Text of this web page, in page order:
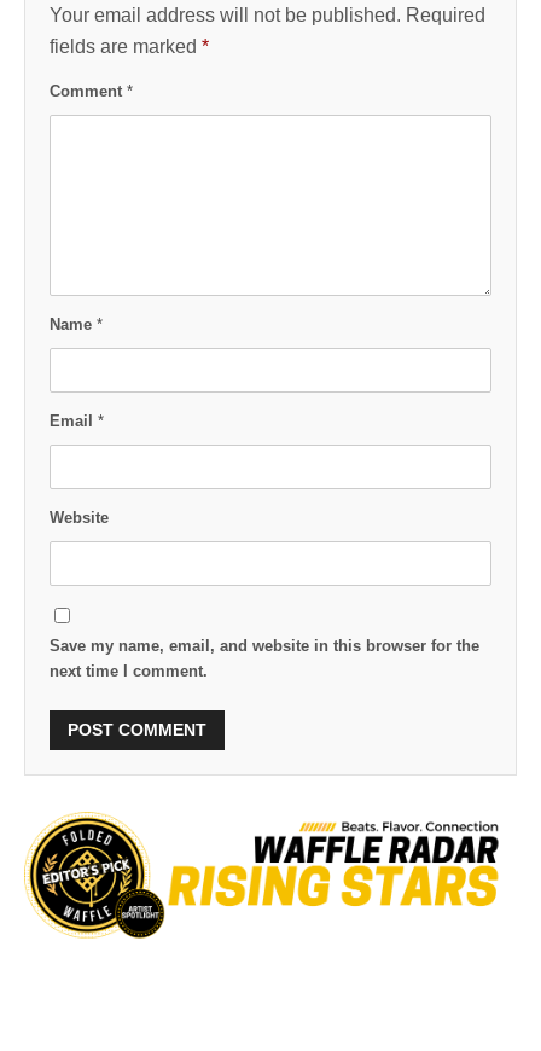
Your email address will not be published. Required
fields are marked *
Comment *
Name *
Email *
Website
Save my name, email, and website in this browser for the
next time I comment.